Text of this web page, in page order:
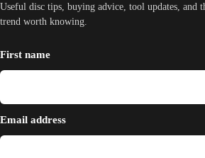
Useful disc tips, buying advice, tool updates, and
trend worth knowing.
First name
Email address